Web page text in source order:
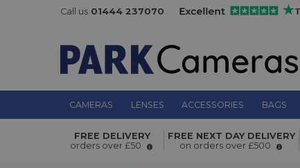
Call us 01444 237070
CAMERAS LENSES ACCESSORIES BAGS
FREE DELIVERY
orders over £50
FREE NEXT DAY DELIVERY
on orders over £500